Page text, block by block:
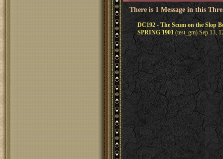
There is 1 Message in this
DC192 - The Scum on the Slop
SPRING 1901(test_gm) Sep 13,